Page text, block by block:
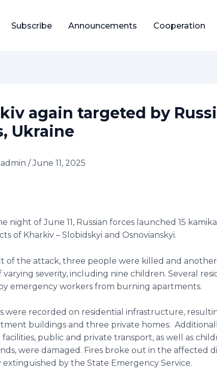
Subscribe Announcements Cooperation
again targeted by
Ukraine
admin /June 11, 2025
night of June 11, Russian forces launched 15
of Kharkiv – Slobidskyi and Osnovianskyi.
of the attack, three people were killed and another
varying severity, including nine children. Several
emergency workers from burning apartments.
were recorded on residential infrastructure,
buildings and three private homes.
public and private transport, as well as
were damaged. Fires broke out in the affected
by the State Emergency Service.